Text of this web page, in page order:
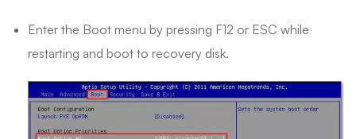
Enter the Boot menu by pressing F12 or ESC while
restarting and boot to recovery disk.